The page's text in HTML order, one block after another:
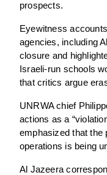
prospects.
Eyewitness
agencies, including
closure and
Israeli-run schools
that critics argue
UNRWA chief
actions as a
emphasized that the
operations is being
Al Jazeera